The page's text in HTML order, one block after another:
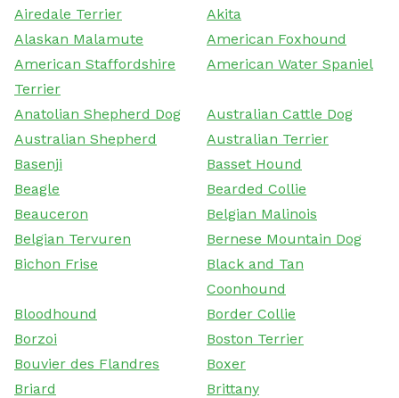
Airedale Terrier
Akita
Alaskan Malamute
American Foxhound
American Staffordshire
Terrier
American Water Spaniel
Anatolian Shepherd Dog
Australian Cattle Dog
Australian Shepherd
Australian Terrier
Basenji
Basset Hound
Beagle
Bearded Collie
Beauceron
Belgian Malinois
Belgian Tervuren
Bernese Mountain Dog
Bichon Frise
Black and Tan
Coonhound
Bloodhound
Border Collie
Borzoi
Boston Terrier
Bouvier des Flandres
Boxer
Briard
Brittany